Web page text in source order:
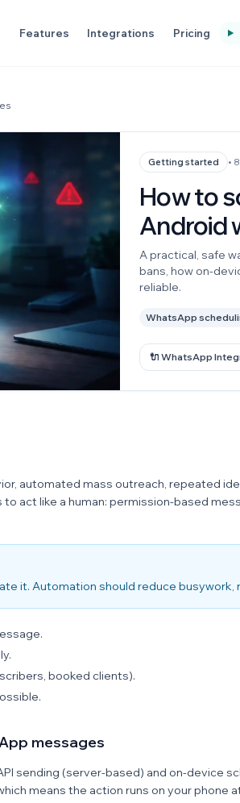
Features Integrations Pricing
Getting started •
How to
Android
A practical, safe
bans, how on-
reliable.
WhatsApp
🔌 WhatsApp
automated mass outreach, repeated
act like a human: permission-based
it. Automation should reduce busywork,
booked clients).
messages
sending (server-based) and on-device
means the action runs on your phone